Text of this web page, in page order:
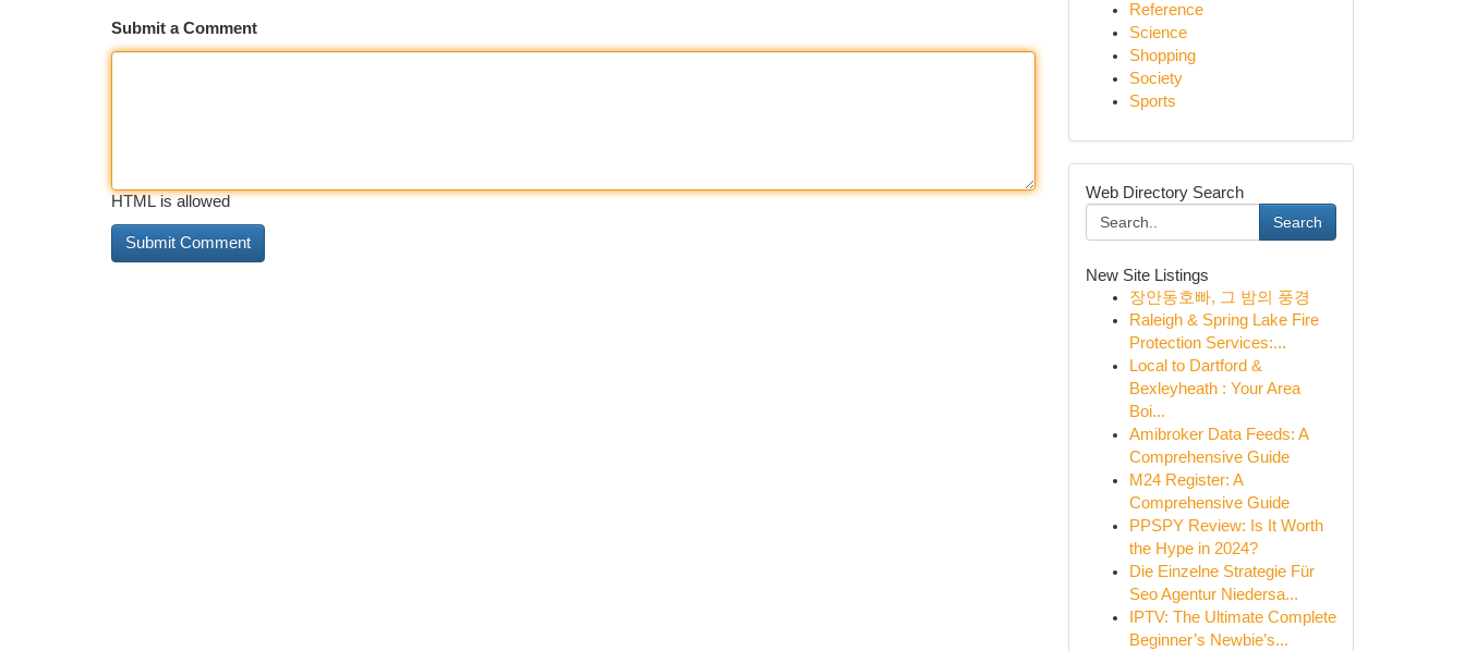
Submit a Comment
HTML is allowed
Reference
Science
Shopping
Society
Sports
Web Directory Search
Search
New Site Listings
장안동호빠, 그 밤의 풍경
Raleigh & Spring Lake Fire
Protection Services:...
Local to Dartford &
Bexleyheath : Your Area
Boi...
Amibroker Data Feeds: A
Comprehensive Guide
M24 Register: A
Comprehensive Guide
PPSPY Review: Is It Worth
the Hype in 2024?
Die Einzelne Strategie Für
Seo Agentur Niedersa...
IPTV: The Ultimate Complete
Beginner’s Newbie’s...